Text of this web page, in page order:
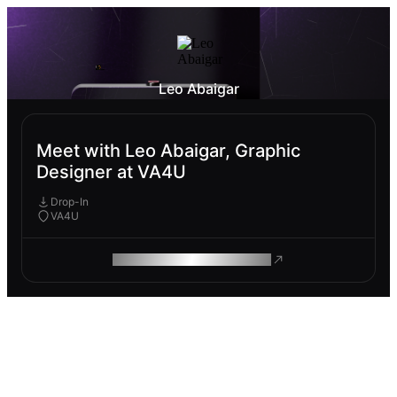
Leo Abaigar
Meet with Leo Abaigar, Graphic
Designer at VA4U
Drop-In
VA4U